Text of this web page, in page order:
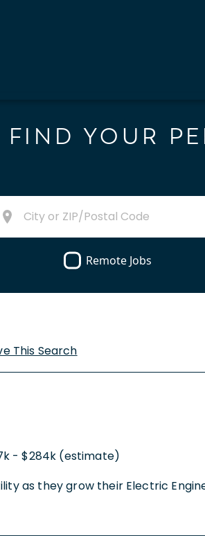
FIND YOUR
Remote Jobs
This Search
- $284k (estimate)
as they grow their Electric